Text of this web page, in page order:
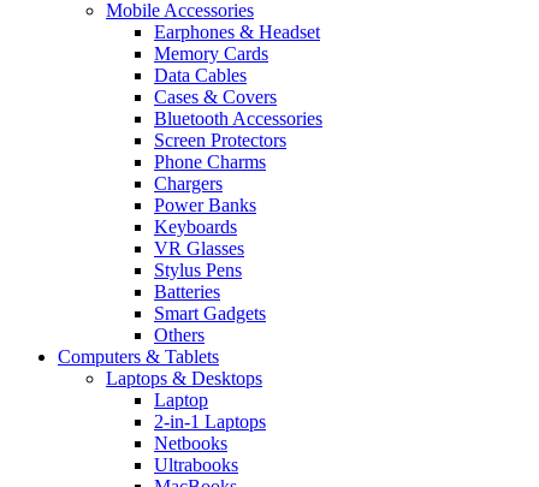
Mobile Accessories
Earphones & Headset
Memory Cards
Data Cables
Cases & Covers
Bluetooth Accessories
Screen Protectors
Phone Charms
Chargers
Power Banks
Keyboards
VR Glasses
Stylus Pens
Batteries
Smart Gadgets
Others
Computers & Tablets
Laptops & Desktops
Laptop
2-in-1 Laptops
Netbooks
Ultrabooks